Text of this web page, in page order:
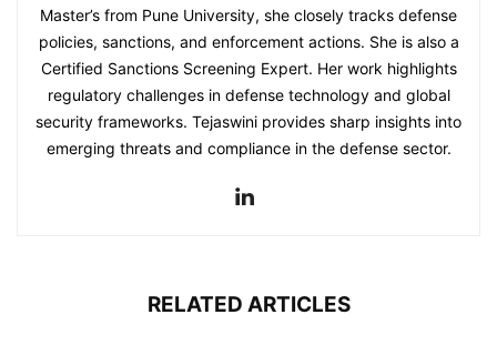
Master’s from Pune University, she closely tracks defense
policies, sanctions, and enforcement actions. She is also a
Certified Sanctions Screening Expert. Her work highlights
regulatory challenges in defense technology and global
security frameworks. Tejaswini provides sharp insights into
emerging threats and compliance in the defense sector.
RELATED ARTICLES